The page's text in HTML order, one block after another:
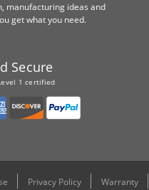
manufacturing ideas and
get what you need.
Secure
1 certified
Privacy Policy
Warranty